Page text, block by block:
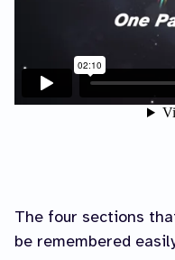
The four sections
be remembered